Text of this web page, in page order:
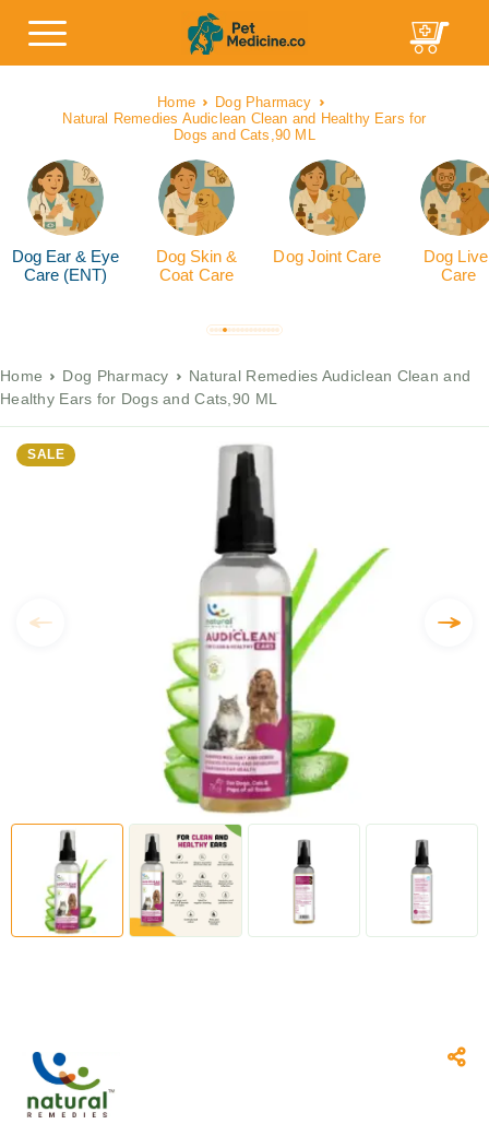
Home
Dog Pharmacy
Natural Remedies Audiclean Clean and Healthy Ears for
Dogs and Cats,90 ML
Dog Ear & Eye
Care (ENT)
Dog Skin &
Coat Care
Dog Joint Care
Dog
Care
Home Dog Pharmacy
Natural Remedies Audiclean Clean and
Healthy Ears for Dogs and Cats,90 ML
SALE